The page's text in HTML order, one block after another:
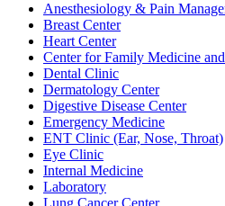
Anesthesiology & Pain
Breast Center
Heart Center
Center for Family Medicine
Dental Clinic
Dermatology Center
Digestive Disease Center
Emergency Medicine
ENT Clinic (Ear, Nose, Throat)
Eye Clinic
Internal Medicine
Laboratory